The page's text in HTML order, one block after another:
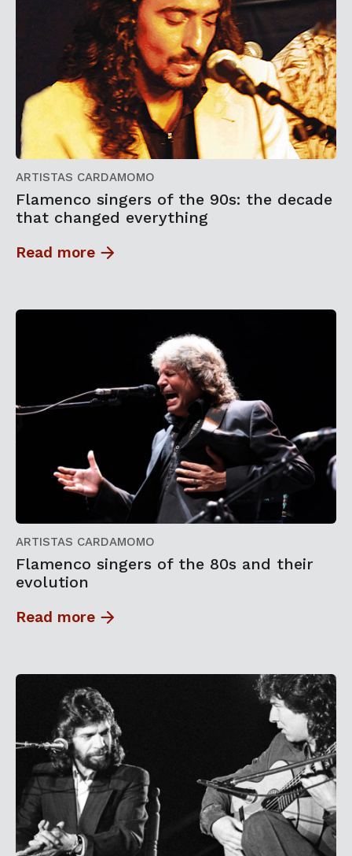
ARTISTAS CARDAMOMO
Flamenco singers of the 90s: the decade
that changed everything
Read more
ARTISTAS CARDAMOMO
Flamenco singers of the 80s and their
evolution
Read more